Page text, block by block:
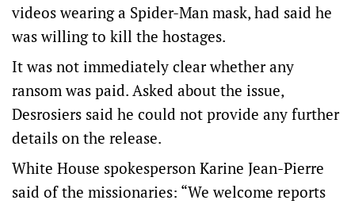
videos wearing a Spider-Man mask, had said he
was willing to kill the hostages.
It was not immediately clear whether any
ransom was paid. Asked about the issue,
Desrosiers said he could not provide any further
details on the release.
White House spokesperson Karine Jean-Pierre
said of the missionaries: “We welcome reports